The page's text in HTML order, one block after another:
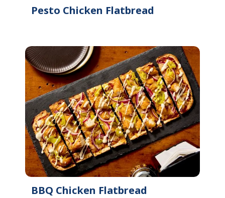
Pesto Chicken Flatbread
BBQ Chicken Flatbread